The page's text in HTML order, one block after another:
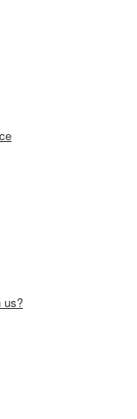
us?